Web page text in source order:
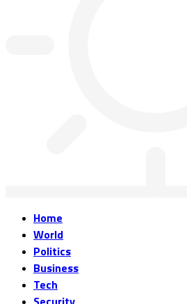
Home
World
Politics
Business
Tech